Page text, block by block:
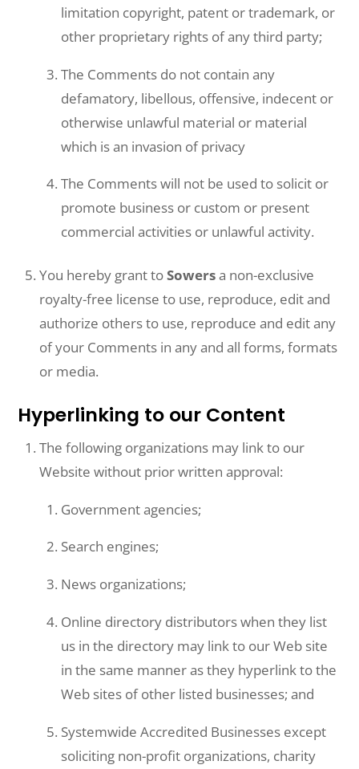
limitation copyright, patent or trademark, or
other proprietary rights of any third party;
The Comments do not contain any
defamatory, libellous, offensive, indecent or
otherwise unlawful material or material
which is an invasion of privacy
The Comments will not be used to solicit or
promote business or custom or present
commercial activities or unlawful activity.
You hereby grant toSowersa non-exclusive
royalty-free license to use, reproduce, edit and
authorize others to use, reproduce and edit any
of your Comments in any and all forms, formats
or media.
Hyperlinking to our Content
The following organizations may link to our
Website without prior written approval:
Government agencies;
Search engines;
News organizations;
Online directory distributors when they list
us in the directory may link to our Web site
in the same manner as they hyperlink to the
Web sites of other listed businesses; and
Systemwide Accredited Businesses except
soliciting non-profit organizations, charity